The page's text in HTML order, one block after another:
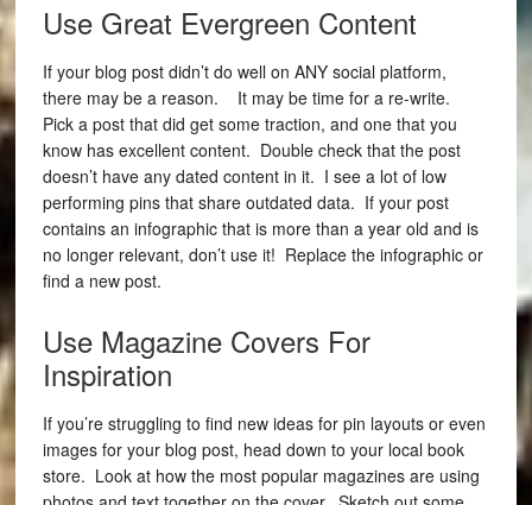
Use Great Evergreen Content
If your blog post didn’t do well on ANY social platform,
there may be a reason. It may be time for a re-write.
Pick a post that did get some traction, and one that you
know has excellent content. Double check that the post
doesn’t have any dated content in it. I see a lot of low
performing pins that share outdated data. If your post
contains an infographic that is more than a year old and is
no longer relevant, don’t use it! Replace the infographic or
find a new post.
Use Magazine Covers For
Inspiration
If you’re struggling to find new ideas for pin layouts or even
images for your blog post, head down to your local book
store. Look at how the most popular magazines are using